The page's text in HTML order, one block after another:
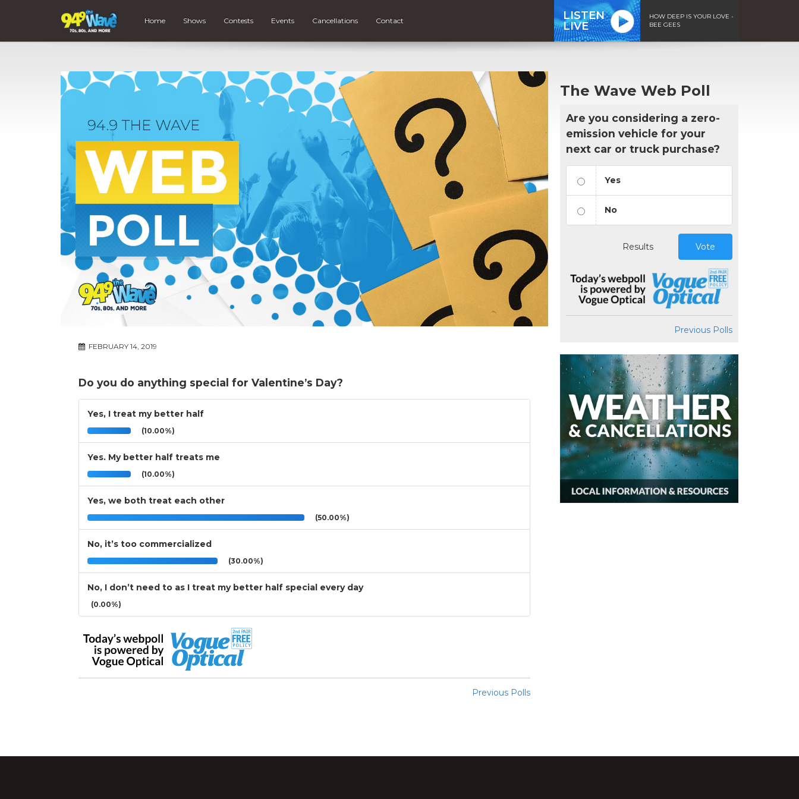
Home Shows Contests Events Cancellations Contact
LISTEN
LIVE
HOW DEEP IS YOUR LOVE -
BEE GEES
FEBRUARY 14, 2019
Do you do anything special for Valentine’s Day?
Yes, I treat my better half
(10.00%)
Yes. My better half treats me
(10.00%)
Yes, we both treat each other
(50.00%)
No, it’s too commercialized
(30.00%)
No, I don’t need to as I treat my better half special every day
(0.00%)
Previous Polls
The Wave Web Poll
Are you considering a zero-
emission vehicle for your
next car or truck purchase?
Yes
No
Results Vote
Previous Polls